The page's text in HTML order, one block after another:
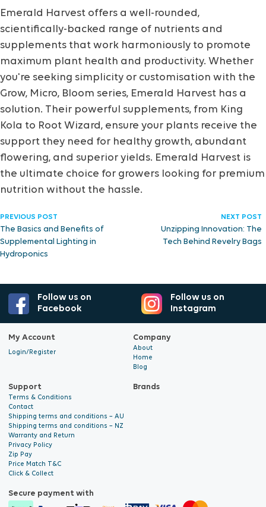
Emerald Harvest offers a well-rounded,
scientifically-backed range of nutrients and
supplements that work harmoniously to promote
maximum plant health and productivity. Whether
you're seeking simplicity or customisation with the
Grow, Micro, Bloom series, Emerald Harvest has a
solution. Their powerful supplements, from King
Kola to Root Wizard, ensure your plants receive the
support they need for healthy growth, abundant
flowering, and superior yields. Emerald Harvest is
the ultimate choice for growers looking for premium
nutrition without the hassle.
PREVIOUS POST
The Basics and Benefits of
Supplemental Lighting in
Hydroponics
NEXT POST
Unzipping Innovation: The
Tech Behind Revelry Bags
Follow us on
Facebook
Follow us on
Instagram
My Account
Login/Register
Company
About
Home
Blog
Support
Terms & Conditions
Contact
Shipping terms and conditions – AU
Shipping terms and conditions – NZ
Warranty and Return
Privacy Policy
Zip Pay
Price Match T&C
Click & Collect
Brands
Secure payment with